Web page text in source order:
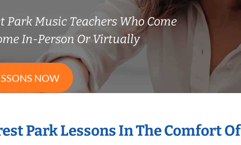
Park Music Teachers Who Come
In-Person Or Virtually
NOW
Park Lessons In The Comfort